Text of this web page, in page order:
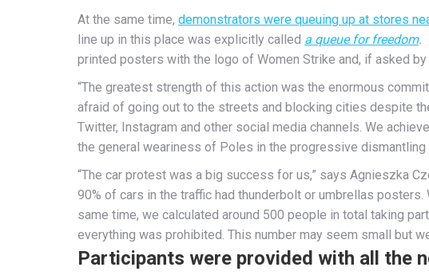
At the same time, demonstrators were queuing up at stores
line up in this place was explicitly called a queue for freedom.
printed posters with the logo of Women Strike and, if asked
“The greatest strength of this action was the enormous
afraid of going out to the streets and blocking cities despite
Twitter, Instagram and other social media channels. We
the general weariness of Poles in the progressive dismantling
“The car protest was a big success for us,” says Agnieszka
90% of cars in the traffic had thunderbolt or umbrellas
same time, we calculated around 500 people in total taking
everything was prohibited. This number may seem small but
Participants were provided with all the